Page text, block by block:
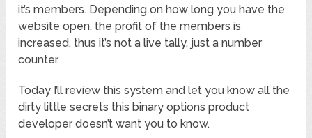
it’s members. Depending on how long you have the
website open, the profit of the members is
increased, thus it’s not a live tally, just a number
counter.
Today I’ll review this system and let you know all the
dirty little secrets this binary options product
developer doesn’t want you to know.